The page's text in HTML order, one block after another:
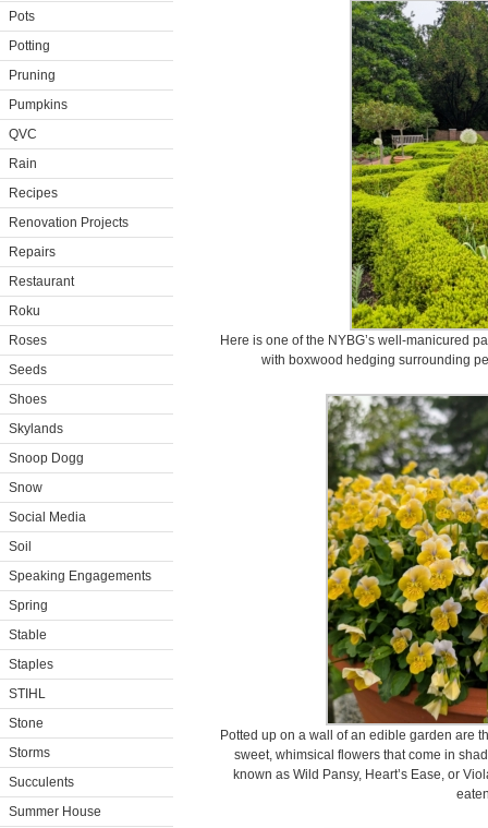
Pots
Potting
Pruning
Pumpkins
QVC
Rain
Recipes
Renovation Projects
Repairs
Restaurant
Roku
Roses
Seeds
Shoes
Skylands
Snoop Dogg
Snow
Social Media
Soil
Speaking Engagements
Spring
Stable
Staples
STIHL
Stone
Storms
Succulents
Summer House
Here is one of the NYBG’s well-manicured
with boxwood hedging surrounding
Potted up on a wall of an edible garden are
sweet, whimsical flowers that come in
known as Wild Pansy, Heart’s Ease, or